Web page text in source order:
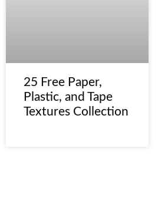
25 Free Paper,
Plastic, and Tape
Textures Collection